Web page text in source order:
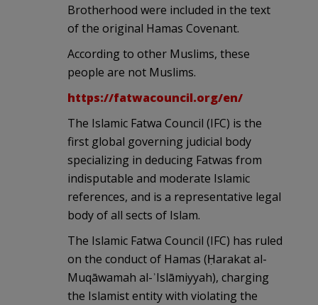
Brotherhood were included in the text
of the original Hamas Covenant.
According to other Muslims, these
people are not Muslims.
https://fatwacouncil.org/en/
The Islamic Fatwa Council (IFC) is the
first global governing judicial body
specializing in deducing Fatwas from
indisputable and moderate Islamic
references, and is a representative legal
body of all sects of Islam.
The Islamic Fatwa Council (IFC) has ruled
on the conduct of Hamas (Ḥarakat al-
Muqāwamah al-ʾIslāmiyyah), charging
the Islamist entity with violating the